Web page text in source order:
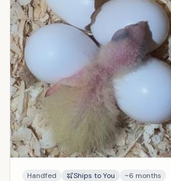
Handfed Ships to You ~6 months